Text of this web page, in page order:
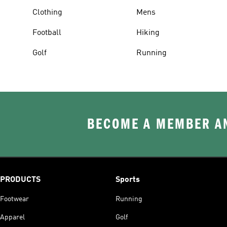
Clothing
Football
Golf
Mens
Hiking
Running
BECOME A MEMBER
PRODUCTS
Footwear
Apparel
Sports
Running
Golf